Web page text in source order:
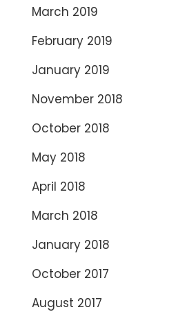
March 2019
February 2019
January 2019
November 2018
October 2018
May 2018
April 2018
March 2018
January 2018
October 2017
August 2017